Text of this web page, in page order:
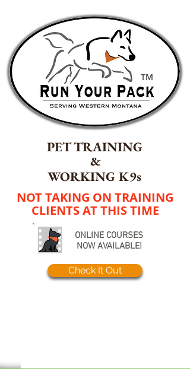
TM
WORKING K9s
PET TRAINING
&
NOT TAKING ON TRAINING
CLIENTS AT THIS TIME
ONLINE COURSES
NOW AVAILABLE!
Check It Out